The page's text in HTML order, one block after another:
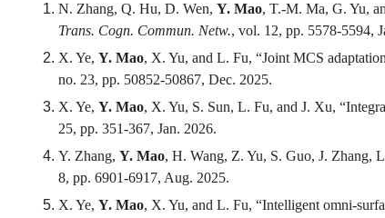
N. Zhang, Q. Hu, D. Wen, Y. Mao, T.-M. Ma, G. Yu,
Trans. Cogn. Commun. Netw., vol. 12, pp. 5578-5594,
X. Ye, Y. Mao, X. Yu, and L. Fu, “Joint MCS
no. 23, pp. 50852-50867, Dec. 2025.
X. Ye, Y. Mao, X. Yu, S. Sun, L. Fu, and J. Xu,
25, pp. 351-367, Jan. 2026.
Y. Zhang, Y. Mao, H. Wang, Z. Yu, S. Guo, J. Zhang,
8, pp. 6901-6917, Aug. 2025.
X. Ye, Y. Mao, X. Yu, and L. Fu, “Intelligent omni-